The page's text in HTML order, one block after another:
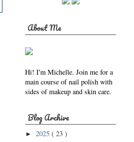
About Me
Hi! I'm Michelle. Join me for a
main course of nail polish with
sides of makeup and skin care.
Blog Archive
► 2025 ( 23 )